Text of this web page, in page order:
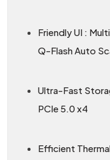
Friendly UI :
Q-Flash Auto
Ultra-Fast
PCIe 5.0 x4
Efficient